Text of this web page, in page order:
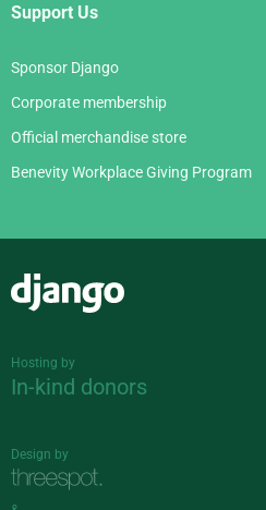
Support Us
Sponsor Django
Corporate membership
Official merchandise store
Benevity Workplace Giving Program
Hosting by
In-kind donors
Design by